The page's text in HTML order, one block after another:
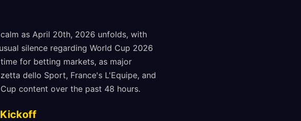
as April 20th, 2026 unfolds, with
silence regarding World Cup 2026
for betting markets, as major
dello Sport, France's L'Equipe, and
content over the past 48 hours.
Kickoff